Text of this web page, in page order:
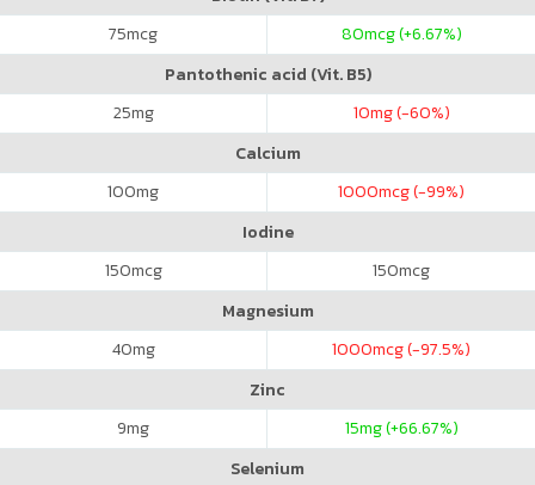
75mcg 80mcg (+6.67%)
Pantothenic acid (Vit. B5)
25mg 10mg (-60%)
Calcium
100mg 1000mcg (-99%)
Iodine
150mcg 150mcg
Magnesium
40mg 1000mcg (-97.5%)
Zinc
9mg 15mg (+66.67%)
Selenium